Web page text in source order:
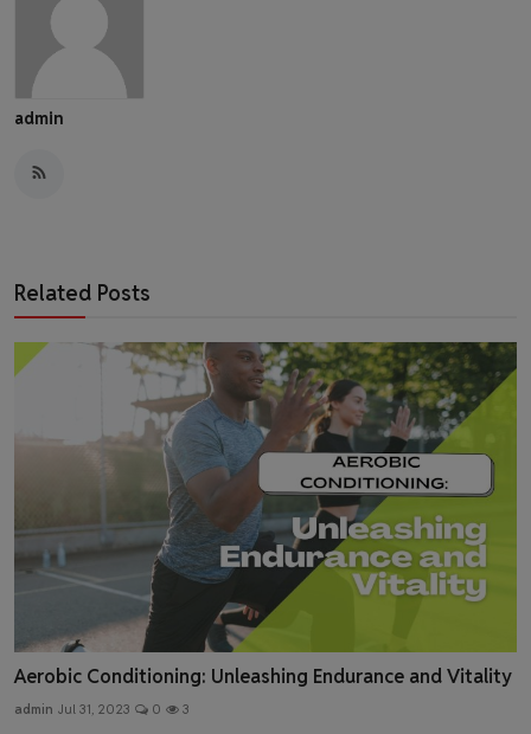
admin
Related Posts
Aerobic Conditioning: Unleashing Endurance and Vitality
admin Jul 31, 2023 0 3